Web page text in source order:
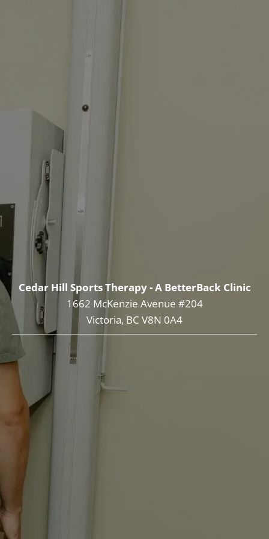
Cedar Hill Sports Therapy - A BetterBack Clinic
1662 McKenzie Avenue #204
Victoria, BC V8N 0A4